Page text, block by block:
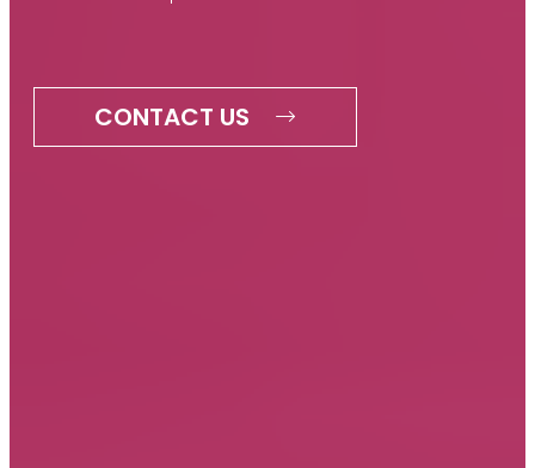
CONTACT US